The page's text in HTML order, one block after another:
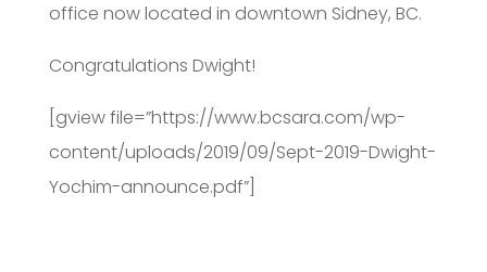
office now located in downtown Sidney, BC.
Congratulations Dwight!
[gview file=”https://www.bcsara.com/wp-
content/uploads/2019/09/Sept-2019-Dwight-
Yochim-announce.pdf”]